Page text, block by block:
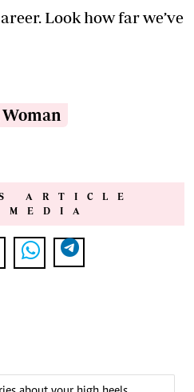
Look how far we’ve
ARTICLE
MEDIA